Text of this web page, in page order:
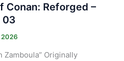
Conan: Reforged –
03
2026
Zamboula” Originally